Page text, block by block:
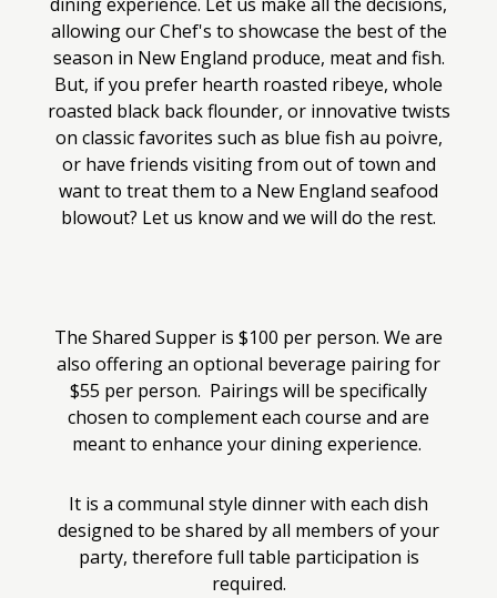
allowing our Chef's to showcase the best of the
season in New England produce, meat and fish.
But, if you prefer hearth roasted ribeye, whole
roasted black back flounder, or innovative twists
on classic favorites such as blue fish au poivre,
or have friends visiting from out of town and
want to treat them to a New England seafood
blowout? Let us know and we will do the rest.
The Shared Supper is $100 per person. We are
also offering an optional beverage pairing for
$55 per person. Pairings will be specifically
chosen to complement each course and are
meant to enhance your dining experience.
It is a communal style dinner with each dish
designed to be shared by all members of your
party, therefore full table participation is
required.